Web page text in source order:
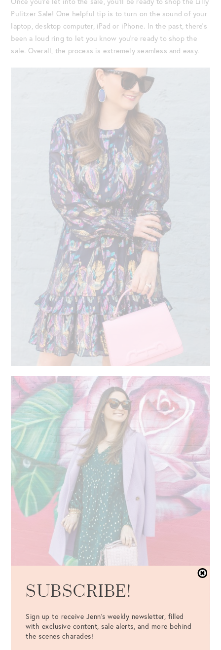
Pulitzer Sale! One helpful tip is to turn on the sound of your
laptop, desktop computer, iPad or iPhone. In the past, there’s
been a loud ring to let you know you’re ready to shop the
sale. Overall, the process is extremely seamless and easy.
SUBSCRIBE!
Sign up to receive Jenn's weekly newsletter, filled
with exclusive content, sale alerts, and more behind
the scenes charades!